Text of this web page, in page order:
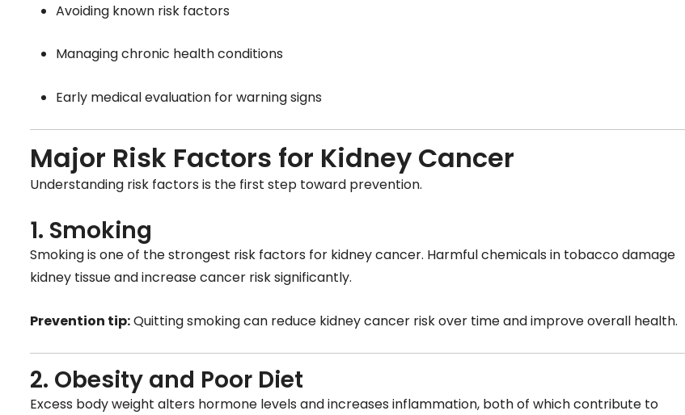
Avoiding known risk factors
Managing chronic health conditions
Early medical evaluation for warning signs
Major Risk Factors for Kidney Cancer
Understanding risk factors is the first step toward prevention.
1. Smoking
Smoking is one of the strongest risk factors for kidney cancer. Harmful chemicals in tobacco damage
kidney tissue and increase cancer risk significantly.
Prevention tip:Quitting smoking can reduce kidney cancer risk over time and improve overall health.
2. Obesity and Poor Diet
Excess body weight alters hormone levels and increases inflammation, both of which contribute to